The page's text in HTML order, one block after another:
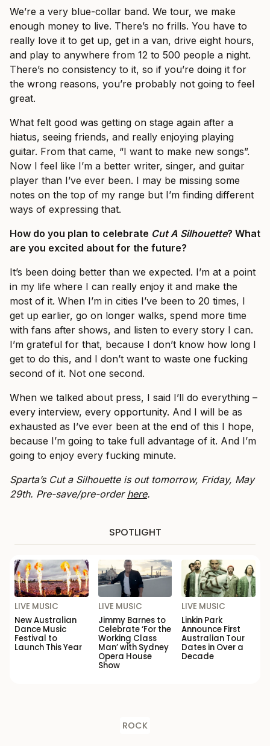
We’re a very blue-collar band. We tour, we make
enough money to live. There’s no frills. You have to
really love it to get up, get in a van, drive eight hours,
and play to anywhere from 12 to 500 people a night.
There’s no consistency to it, so if you’re doing it for
the wrong reasons, you’re probably not going to feel
great.
What felt good was getting on stage again after a
hiatus, seeing friends, and really enjoying playing
guitar. From that came, “I want to make new songs”.
Now I feel like I’m a better writer, singer, and guitar
player than I’ve ever been. I may be missing some
notes on the top of my range but I’m finding different
ways of expressing that.
How do you plan to celebrate Cut A Silhouette? What
are you excited about for the future?
It’s been doing better than we expected. I’m at a point
in my life where I can really enjoy it and make the
most of it. When I’m in cities I’ve been to 20 times, I
get up earlier, go on longer walks, spend more time
with fans after shows, and listen to every story I can.
I’m grateful for that, because I don’t know how long I
get to do this, and I don’t want to waste one fucking
second of it. Not one second.
When we talked about press, I said I’ll do everything –
every interview, every opportunity. And I will be as
exhausted as I’ve ever been at the end of this I hope,
because I’m going to take full advantage of it. And I’m
going to enjoy every fucking minute.
Sparta’s Cut a Silhouette is out tomorrow, Friday, May
29th. Pre-save/pre-order here.
SPOTLIGHT
LIVE MUSIC
New Australian
Dance Music
Festival to
Launch This Year
LIVE MUSIC
Jimmy Barnes to
Celebrate ‘For the
Working Class
Man’ with Sydney
Opera House
Show
LIVE MUSIC
Linkin Park
Announce First
Australian Tour
Dates in Over a
Decade
ROCK